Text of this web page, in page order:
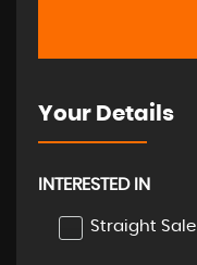
Your Details
INTERESTED IN
Straight Sale